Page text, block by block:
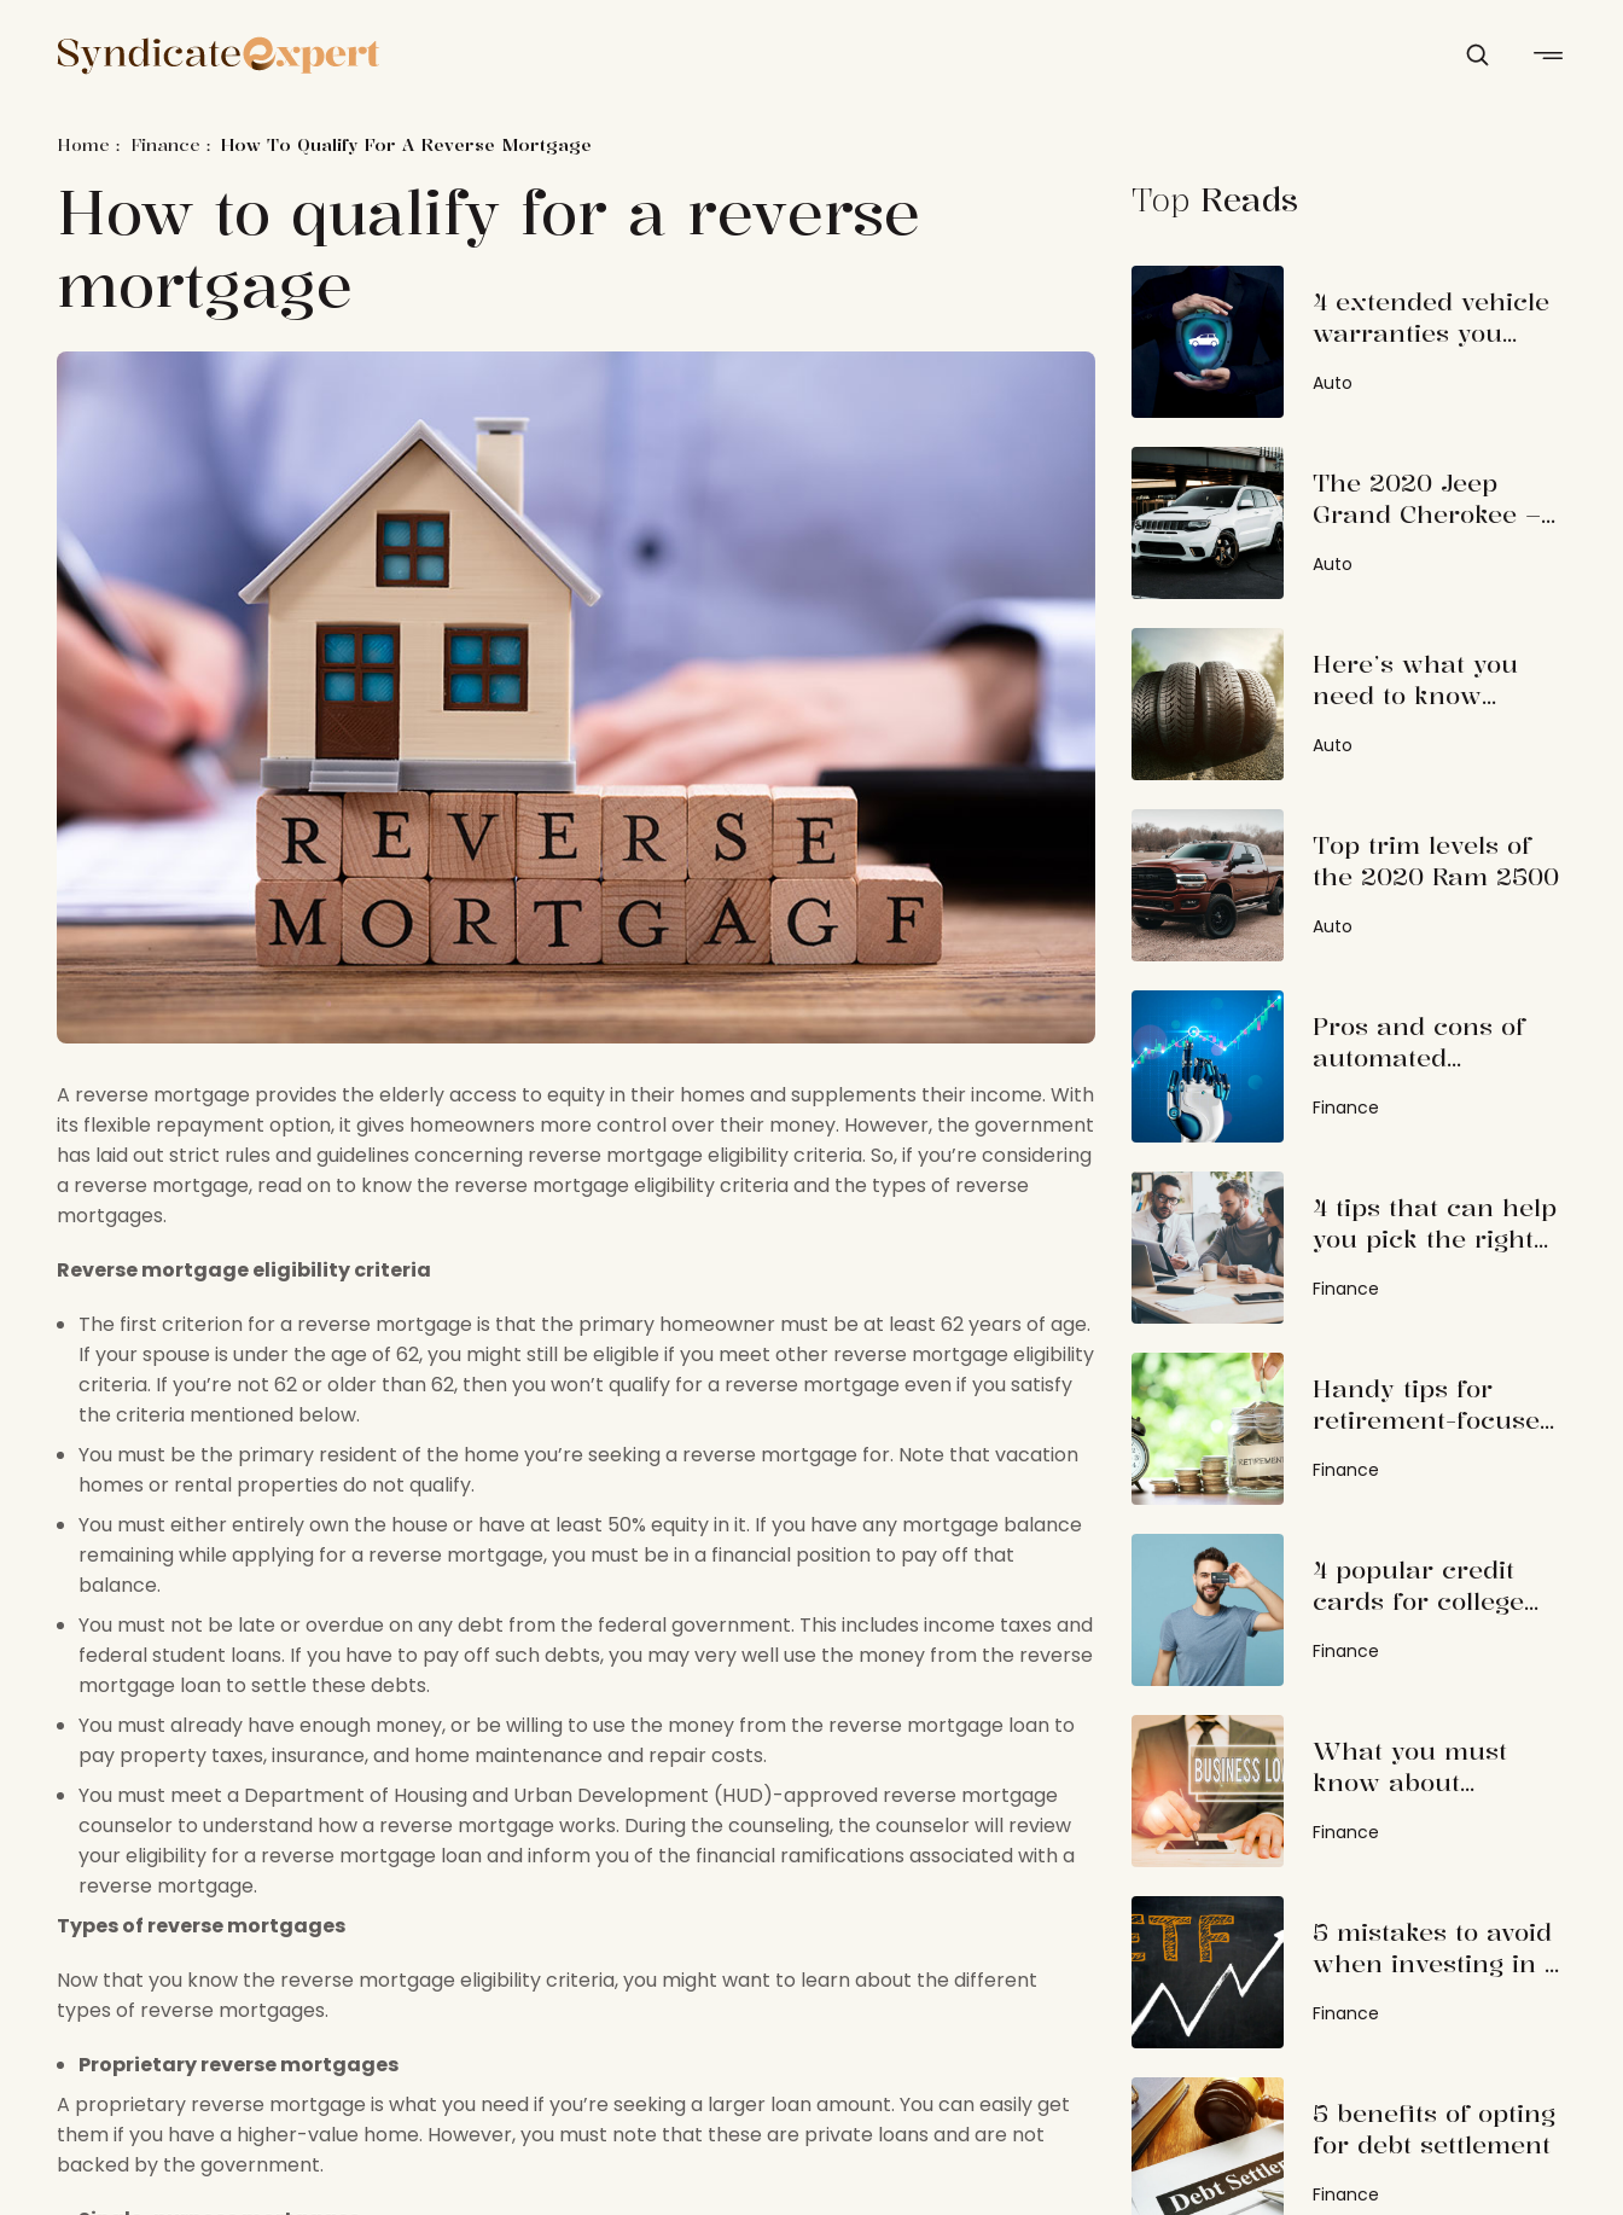
Home : Finance : How To Qualify For A Reverse Mortgage
How to qualify for a reverse
mortgage
A reverse mortgage provides the elderly access to equity in their homes and supplements their income. With
its flexible repayment option, it gives homeowners more control over their money. However, the government
has laid out strict rules and guidelines concerning reverse mortgage eligibility criteria. So, if you’re considering
a reverse mortgage, read on to know the reverse mortgage eligibility criteria and the types of reverse
mortgages.
Reverse mortgage eligibility criteria
The first criterion for a reverse mortgage is that the primary homeowner must be at least 62 years of age.
If your spouse is under the age of 62, you might still be eligible if you meet other reverse mortgage eligibility
criteria. If you’re not 62 or older than 62, then you won’t qualify for a reverse mortgage even if you satisfy
the criteria mentioned below.
You must be the primary resident of the home you’re seeking a reverse mortgage for. Note that vacation
homes or rental properties do not qualify.
You must either entirely own the house or have at least 50% equity in it. If you have any mortgage balance
remaining while applying for a reverse mortgage, you must be in a financial position to pay off that
balance.
You must not be late or overdue on any debt from the federal government. This includes income taxes and
federal student loans. If you have to pay off such debts, you may very well use the money from the reverse
mortgage loan to settle these debts.
You must already have enough money, or be willing to use the money from the reverse mortgage loan to
pay property taxes, insurance, and home maintenance and repair costs.
You must meet a Department of Housing and Urban Development (HUD)-approved reverse mortgage
counselor to understand how a reverse mortgage works. During the counseling, the counselor will review
your eligibility for a reverse mortgage loan and inform you of the financial ramifications associated with a
reverse mortgage.
Types of reverse mortgages
Now that you know the reverse mortgage eligibility criteria, you might want to learn about the different
types of reverse mortgages.
Proprietary reverse mortgages
A proprietary reverse mortgage is what you need if you’re seeking a larger loan amount. You can easily get
them if you have a higher-value home. However, you must note that these are private loans and are not
backed by the government.
Top Reads
4 extended vehicle
warranties you
Auto
The 2020 Jeep
Grand Cherokee –
price
Auto
Here’s what you
need to know
tire coupons
Auto
Top trim levels of
the 2020 Ram 2500
Auto
Pros and cons of
automated
Finance
4 tips that can help
you pick the right
Finance
Handy tips for
retirement-focused
Finance
4 popular credit
cards for college
Finance
What you must
know about
business loans
Finance
5 mistakes to avoid
when investing in a
Finance
5 benefits of opting
for debt settlement
Finance